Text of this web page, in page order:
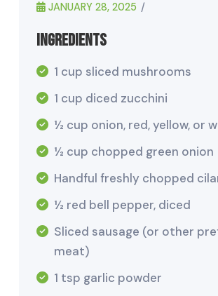
JANUARY 28, 2025
Ingredients
1 cup sliced mushrooms
1 cup diced zucchini
½ cup onion, red, yellow, or
½ cup chopped green onion
Handful freshly chopped
½ red bell pepper, diced
Sliced sausage (or other
meat)
1 tsp garlic powder